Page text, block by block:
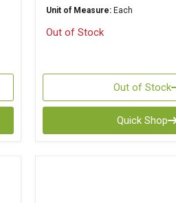
Unit of Measure: Each
Out of Stock
Out of Stock
Quick Shop